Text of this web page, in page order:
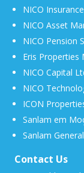
NICO
NICO Asset
NICO Pension
Eris Properties
NICO Capital
NICO
ICON
Sanlam em
Sanlam
Contact Us